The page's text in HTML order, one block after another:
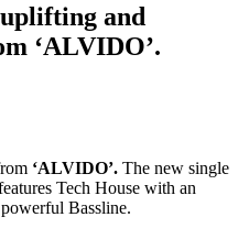
uplifting and
‘ALVIDO’.
‘ALVIDO’. The new single
Tech House with an
Bassline.